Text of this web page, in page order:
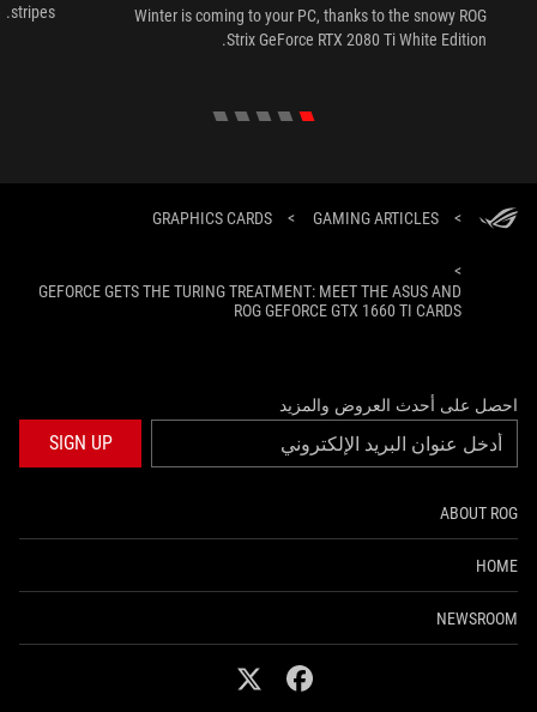
Winter is coming to your PC, thanks to the snowy ROG
Strix GeForce RTX 2080 Ti White Edition.
stripes.
>
GAMING ARTICLES
>
GRAPHICS CARDS
>
GEFORCE GETS THE TURING TREATMENT: MEET THE ASUS AND
ROG GEFORCE GTX 1660 TI CARDS
احصل على أحدث العروض والمزيد
SIGN UP
ABOUT ROG
HOME
NEWSROOM
facebook
twitter